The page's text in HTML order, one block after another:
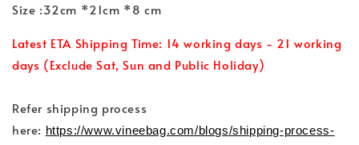
Size :32cm *21cm *8 cm
Latest ETA Shipping Time: 14 working days - 21 working
days (Exclude Sat, Sun and Public Holiday)
Refer shipping process
here: https://www.vineebag.com/blogs/shipping-process-